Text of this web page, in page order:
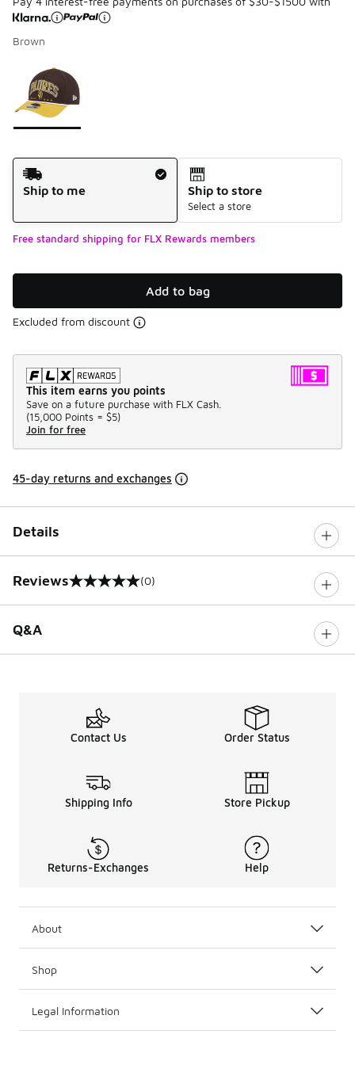
Brown
Page 1 of 1 displaying 1 to 1 of 1 colors
Shipping Method
Ship to me
Ship to store
Select a store
Free standard shipping for FLX Rewards members
Add to bag
Excluded from discount
This item earns you points
Save on a future purchase with FLX Cash.
(15,000 Points = $5)
Join for free
45-day returns and exchanges
Details
Reviews
0 out of 5 rating (0)
Q&A
Contact Us Order Status
Shipping Info Store Pickup
Returns-Exchanges Help
About
Shop
Legal Information